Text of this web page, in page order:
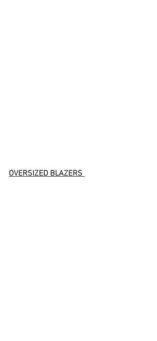
OVERSIZED BLAZERS